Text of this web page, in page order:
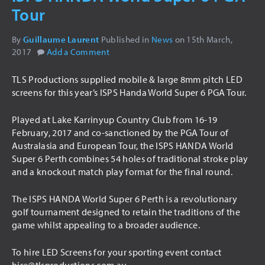
USED ITEMS
HIRE
PA SYSTEMS
LIGHTING
INTELLIGENT LIGHTING
THEATRICAL LIGHTING
STAGING
DRAPING
TRUSSING
Tour
By Guillaume Laurent Published in News on 15th March,
2017
Add a Comment
TLS Productions supplied mobile & large 8mm pitch LED
screens for this year’s ISPS Handa World Super 6 PGA Tour.
Played at Lake Karrinyup Country Club from 16-19
February, 2017 and co-sanctioned by the PGA Tour of
Australasia and European Tour, the ISPS HANDA World
Super 6 Perth combines 54 holes of traditional stroke play
and a knockout match play format for the final round.
The ISPS HANDA World Super 6 Perth is a revolutionary
golf tournament designed to retain the traditions of the
game whilst appealing to a broader audience.
To hire LED Screens for your sporting event contact